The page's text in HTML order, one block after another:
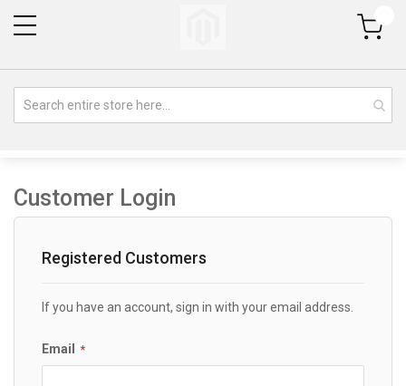
My Cart
Customer Login
Registered Customers
If you have an account, sign in with your email address.
Email